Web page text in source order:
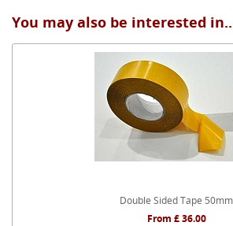
You may also be interested
Double Sided Tape 50mm
From £ 36.00